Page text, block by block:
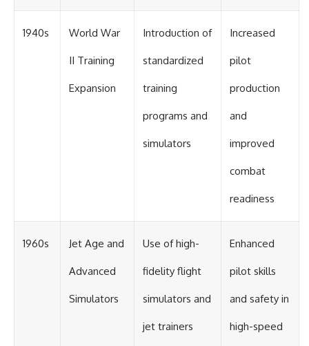
1940s World War
II Training
Expansion
Introduction of
standardized
training
programs and
simulators
Increased
pilot
production
and
improved
combat
readiness
1960s Jet Age and
Advanced
Simulators
Use of high-
fidelity flight
simulators and
jet trainers
Enhanced
pilot skills
and safety in
high-speed